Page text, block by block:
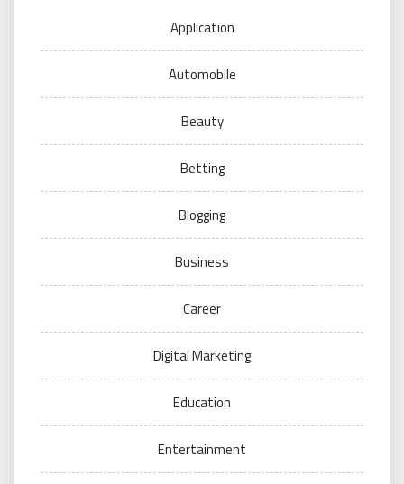
Application
Automobile
Beauty
Betting
Blogging
Business
Career
Digital Marketing
Education
Entertainment